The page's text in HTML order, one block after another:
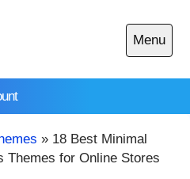
Menu
Open
main
» 18 Best Minimal
Themes for Online Stores